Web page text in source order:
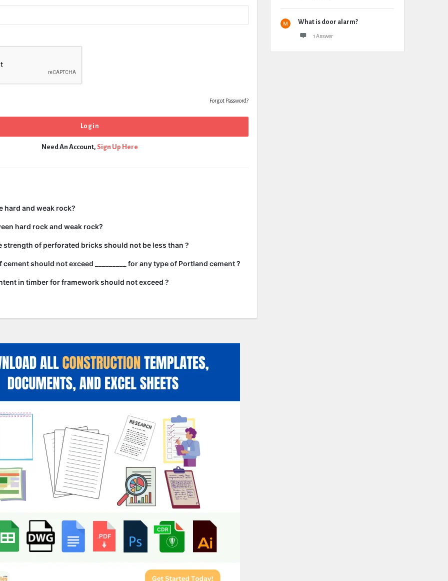
Forgot Password?
Need An Account, Sign Up Here
hard and weak rock?
hard rock and weak rock?
strength of perforated bricks should not be less than ?
should not exceed _________ for any type of Portland cement ?
in timber for framework should not exceed ?
What is door alarm?
1 Answer